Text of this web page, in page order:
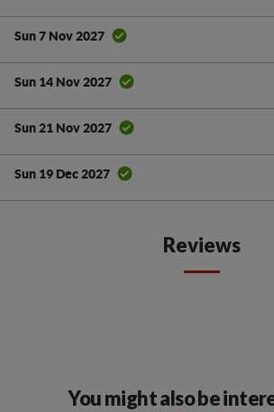
Sun 7 Nov 2027
Sun 14 Nov 2027
Sun 21 Nov 2027
Sun 19 Dec 2027
Reviews
You might also be